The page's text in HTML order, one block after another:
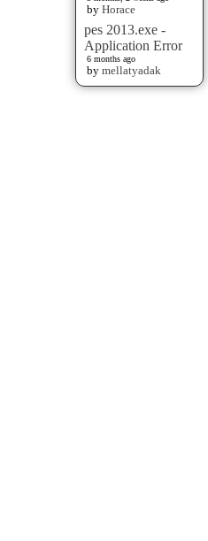
by Horace
pes 2013.exe -
Application Error
6 months ago
by mellatyadak